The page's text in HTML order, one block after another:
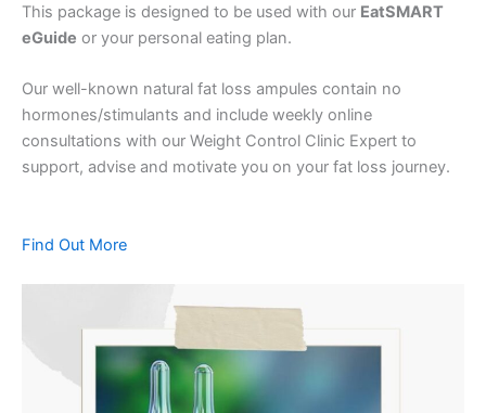
This package is designed to be used with our EatSMART
eGuide or your personal eating plan.
Our well-known natural fat loss ampules contain no
hormones/stimulants and include weekly online
consultations with our Weight Control Clinic Expert to
support, advise and motivate you on your fat loss journey.
Find Out More